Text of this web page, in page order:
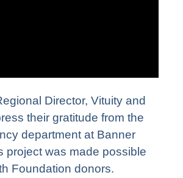
Director, Vituity and
their gratitude from the
department at Banner
project was made possible
Foundation donors.